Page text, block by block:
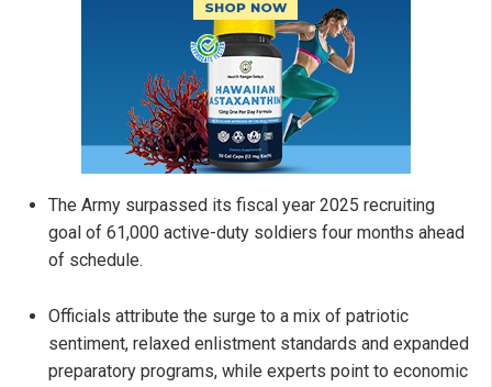
The Army surpassed its fiscal year 2025 recruiting
goal of 61,000 active-duty soldiers four months ahead
of schedule.
Officials attribute the surge to a mix of patriotic
sentiment, relaxed enlistment standards and expanded
preparatory programs, while experts point to economic